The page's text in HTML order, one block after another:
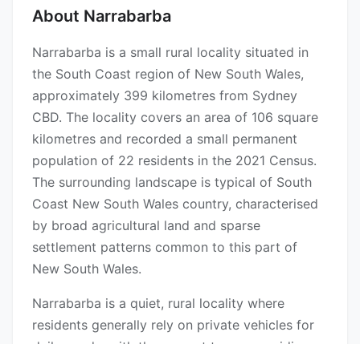
About Narrabarba
Narrabarba is a small rural locality situated in
the South Coast region of New South Wales,
approximately 399 kilometres from Sydney
CBD. The locality covers an area of 106 square
kilometres and recorded a small permanent
population of 22 residents in the 2021 Census.
The surrounding landscape is typical of South
Coast New South Wales country, characterised
by broad agricultural land and sparse
settlement patterns common to this part of
New South Wales.
Narrabarba is a quiet, rural locality where
residents generally rely on private vehicles for